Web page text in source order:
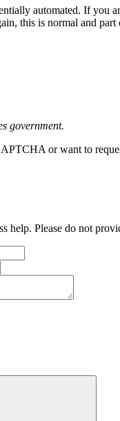
automated. If you
this is normal and part
government.
or want to
help. Please do not